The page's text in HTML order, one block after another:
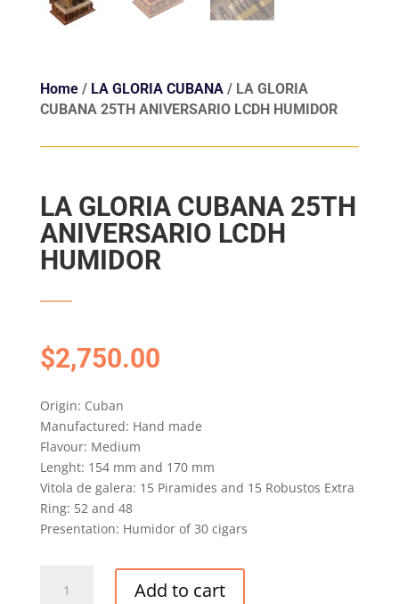
Home/ LA GLORIA CUBANA/ LA GLORIA
CUBANA 25TH ANIVERSARIO LCDH HUMIDOR
LA GLORIA CUBANA 25TH
ANIVERSARIO LCDH
HUMIDOR
$2,750.00
Origin: Cuban
Manufactured: Hand made
Flavour: Medium
Lenght: 154 mm and 170 mm
Vitola de galera: 15 Piramides and 15 Robustos Extra
Ring: 52 and 48
Presentation: Humidor of 30 cigars
GLORIA
Add to cart